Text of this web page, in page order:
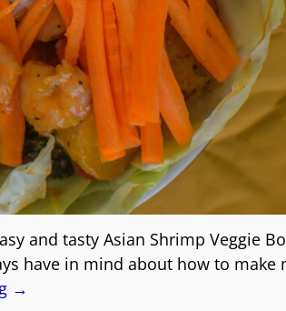
and tasty Asian Shrimp Veggie
have in mind about how to make
→